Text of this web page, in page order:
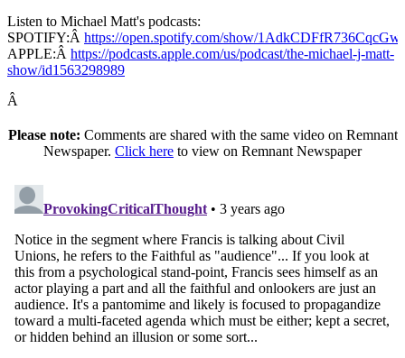
Listen to Michael Matt's podcasts:
SPOTIFY:Â https://open.spotify.com/show/
APPLE:Â https://podcasts.apple.com/us/podcast/the-michael-j-matt-
show/id1563298989
Â
Please note: Comments are shared with the same video on Remnant
Newspaper. Click here to view on Remnant Newspaper